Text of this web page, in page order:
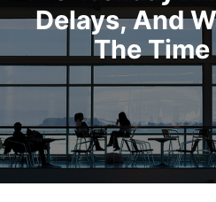
Delays, And
The Time